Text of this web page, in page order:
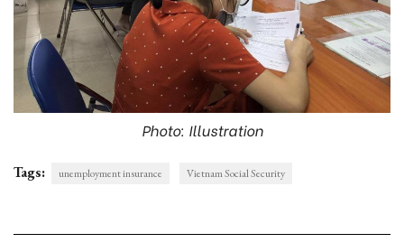
Photo: Illustration
Tags: unemployment insurance Vietnam Social Security